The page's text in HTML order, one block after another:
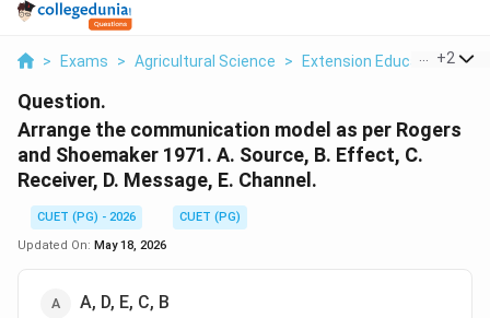
> Exams > Agricultural Science > Extension Education And
+2
Question.
Arrange the communication model as per Rogers
and Shoemaker 1971. A. Source, B. Effect, C.
Receiver, D. Message, E. Channel.
CUET (PG) - 2026
CUET (PG)
Updated On: May 18, 2026
A, D, E, C, B